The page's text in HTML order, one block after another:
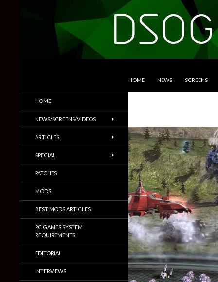
HOME NEWS SCREENS
Trailers & More
HOME
NEWS/SCREENS/VIDEOS
ARTICLES
SPECIAL
PATCHES
MODS
BEST MODS ARTICLES
PC GAMES SYSTEM
REQUIREMENTS
EDITORIAL
INTERVIEWS